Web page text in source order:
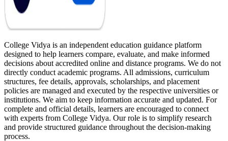
College Vidya is an independent education guidance platform
designed to help learners compare, evaluate, and make informed
decisions about accredited online and distance programs. We do not
directly conduct academic programs. All admissions, curriculum
structures, fee details, approvals, scholarships, and placement
policies are managed and executed by the respective universities or
institutions. We aim to keep information accurate and updated. For
complete and official details, learners are encouraged to connect
with experts from College Vidya. Our role is to simplify research
and provide structured guidance throughout the decision-making
process.